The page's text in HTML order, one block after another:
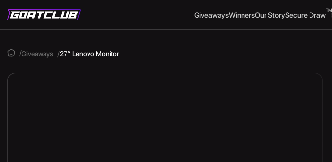
GiveawaysWinnersOur StorySecure Draw
TM
Giveaways 27″ Lenovo Monitor